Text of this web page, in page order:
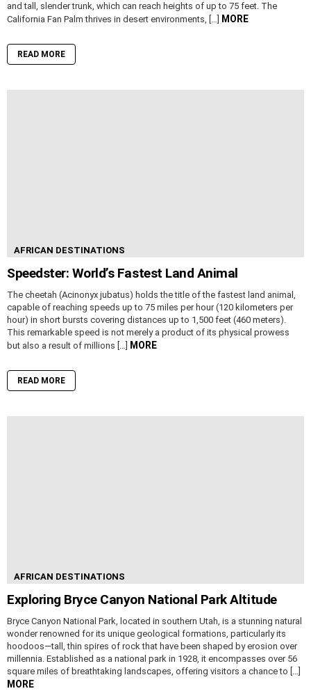
and tall, slender trunk, which can reach heights of up to 75 feet. The
California Fan Palm thrives in desert environments, […]
MORE
READ MORE
AFRICAN DESTINATIONS
Speedster: World’s Fastest Land Animal
The cheetah (Acinonyx jubatus) holds the title of the fastest land animal,
capable of reaching speeds up to 75 miles per hour (120 kilometers per
hour) in short bursts covering distances up to 1,500 feet (460 meters).
This remarkable speed is not merely a product of its physical prowess
but also a result of millions […]
MORE
READ MORE
AFRICAN DESTINATIONS
Exploring Bryce Canyon National Park Altitude
Bryce Canyon National Park, located in southern Utah, is a stunning natural
wonder renowned for its unique geological formations, particularly its
hoodoos—tall, thin spires of rock that have been shaped by erosion over
millennia. Established as a national park in 1928, it encompasses over 56
square miles of breathtaking landscapes, offering visitors a chance to […]
MORE